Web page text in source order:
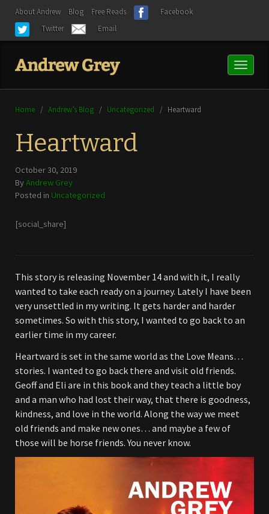
About Andrew Blog Free Reads
Facebook
Twitter
Email
Toggle
Home / Andrew’s Blog / Uncategorized / Heartward
Heartward
October 30, 2019
ByAndrew Grey
Posted in Uncategorized
[social_share]
This story is releasing November 14 and with it, I really
wanted to take each ready on a journey. Lately I have been
very unsettled in my writing. It gets harder and harder
sometimes. So with this story, I wanted to go back to an
earlier time in my career.
Heartward is set in the same world as the Love Means…
stories. I wanted to go back there and visit old friends.
Geoff and Eli are in this book and they teach a little boy
and a man who had lost their way, that there is goodness,
kindness, and love in the world. Along the way we meet
old friends and make new ones… and maybe a few of
those will be horse friends. You never know.